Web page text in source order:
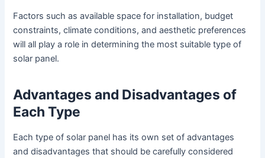
Factors such as available space for installation, budget
constraints, climate conditions, and aesthetic preferences
will all play a role in determining the most suitable type of
solar panel.
Advantages and Disadvantages of
Each Type
Each type of solar panel has its own set of advantages
and disadvantages that should be carefully considered